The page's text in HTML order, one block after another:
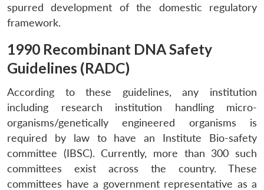
spurred development of the domestic regulatory
framework.
1990 Recombinant DNA Safety
Guidelines (RADC)
According to these guidelines, any institution
including research institution handling micro-
organisms/genetically engineered organisms is
required by law to have an Institute Bio-safety
committee (IBSC). Currently, more than 300 such
committees exist across the country. These
committees have a government representative as a